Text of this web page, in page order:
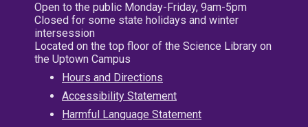
Open to the public Monday-Friday, 9am-5pm
Closed for some state holidays and winter
intersession
Located on the top floor of the Science Library on
the Uptown Campus
Hours and Directions
Accessibility Statement
Harmful Language Statement